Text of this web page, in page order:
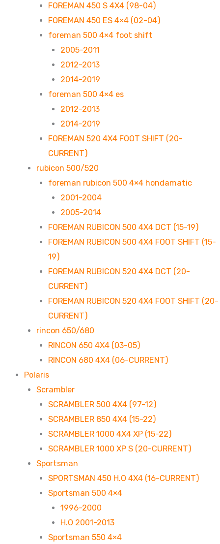
FOREMAN 450 S 4X4 (98-04)
FOREMAN 450 ES 4×4 (02-04)
foreman 500 4×4 foot shift
2005-2011
2012-2013
2014-2019
foreman 500 4×4 es
2012-2013
2014-2019
FOREMAN 520 4X4 FOOT SHIFT (20-
CURRENT)
rubicon 500/520
foreman rubicon 500 4×4 hondamatic
2001-2004
2005-2014
FOREMAN RUBICON 500 4X4 DCT (15-19)
FOREMAN RUBICON 500 4X4 FOOT SHIFT (15-
19)
FOREMAN RUBICON 520 4X4 DCT (20-
CURRENT)
FOREMAN RUBICON 520 4X4 FOOT SHIFT (20-
CURRENT)
rincon 650/680
RINCON 650 4X4 (03-05)
RINCON 680 4X4 (06-CURRENT)
Polaris
Scrambler
SCRAMBLER 500 4X4 (97-12)
SCRAMBLER 850 4X4 (15-22)
SCRAMBLER 1000 4X4 XP (15-22)
SCRAMBLER 1000 XP S (20-CURRENT)
Sportsman
SPORTSMAN 450 H.O 4X4 (16-CURRENT)
Sportsman 500 4×4
1996-2000
H.O 2001-2013
Sportsman 550 4×4